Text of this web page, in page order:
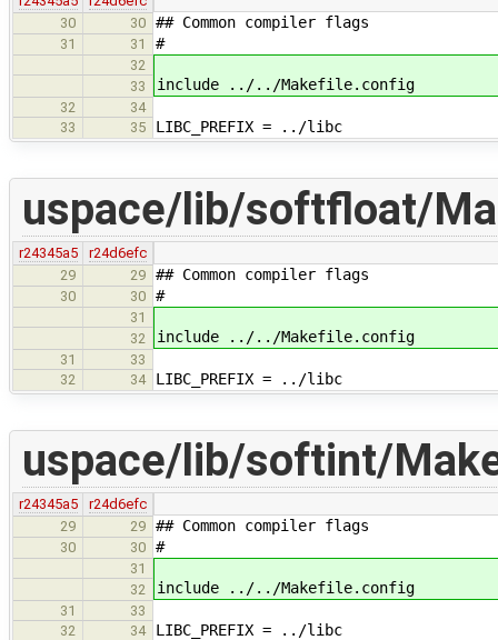
30
30 ## Common compiler flags
31 31 #
32
33
include ../../Makefile.config
32
34
33
35 LIBC_PREFIX = ../libc
uspace/lib/softfloat/
r24345a5
r24d6efc
29
29 ## Common compiler flags
30 30 #
31
32
include ../../Makefile.config
31
33
32
34 LIBC_PREFIX = ../libc
uspace/lib/softint/
r24345a5
r24d6efc
29
29 ## Common compiler flags
30 30 #
31
32
include ../../Makefile.config
31
33
32
34 LIBC_PREFIX = ../libc